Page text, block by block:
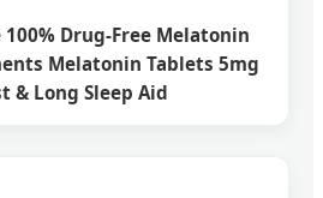
Drug-Free Melatonin
Melatonin Tablets 5mg
& Long Sleep Aid